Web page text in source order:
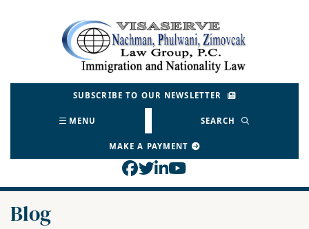
Return home
SUBSCRIBE TO OUR NEWSLETTER
MENU SEARCH
MAKE A PAYMENT
View our profile on
View our feed on
View our firm profile
View our channel
Blog